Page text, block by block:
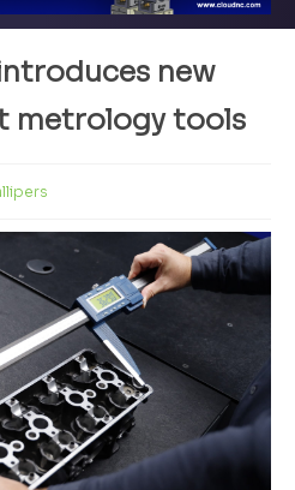
new
metrology tools